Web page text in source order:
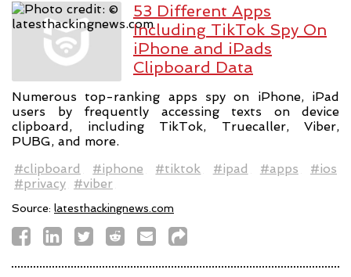
53 Different Apps
Including TikTok Spy On
iPhone and iPads
Clipboard Data
Numerous top-ranking apps spy on iPhone, iPad
users by frequently accessing texts on device
clipboard, including TikTok, Truecaller, Viber,
PUBG, and more.
#clipboard
#iphone #tiktok #ipad #apps
#ios
#privacy #viber
Source: latesthackingnews.com